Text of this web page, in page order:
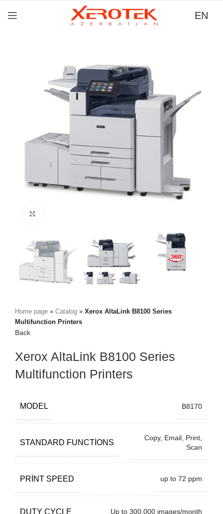
EN
Home page » Catalog » Xerox AltaLink B8100 Series
Multifunction Printers
Back
Xerox AltaLink B8100 Series
Multifunction Printers
MODEL B8170
STANDARD FUNCTIONS
Copy, Email, Print,
Scan
PRINT SPEED up to 72 ppm
DUTY CYCLE Up to 300,000 images/month